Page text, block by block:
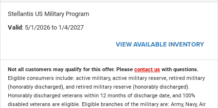
Stellantis US Military Program
Valid: 5/1/2026 to 1/4/2027
VIEW AVAILABLE INVENTORY
Not all customers may qualify for this offer. Please contact us with questions.
Eligible consumers include: active military, active military reserve, retired military
(honorably discharged), and retired military reserve (honorably discharged).
Honorably discharged veterans within 12 months of discharge date, and 100%
disabled veterans are eligible. Eligible branches of the military are: Army, Navy, Air